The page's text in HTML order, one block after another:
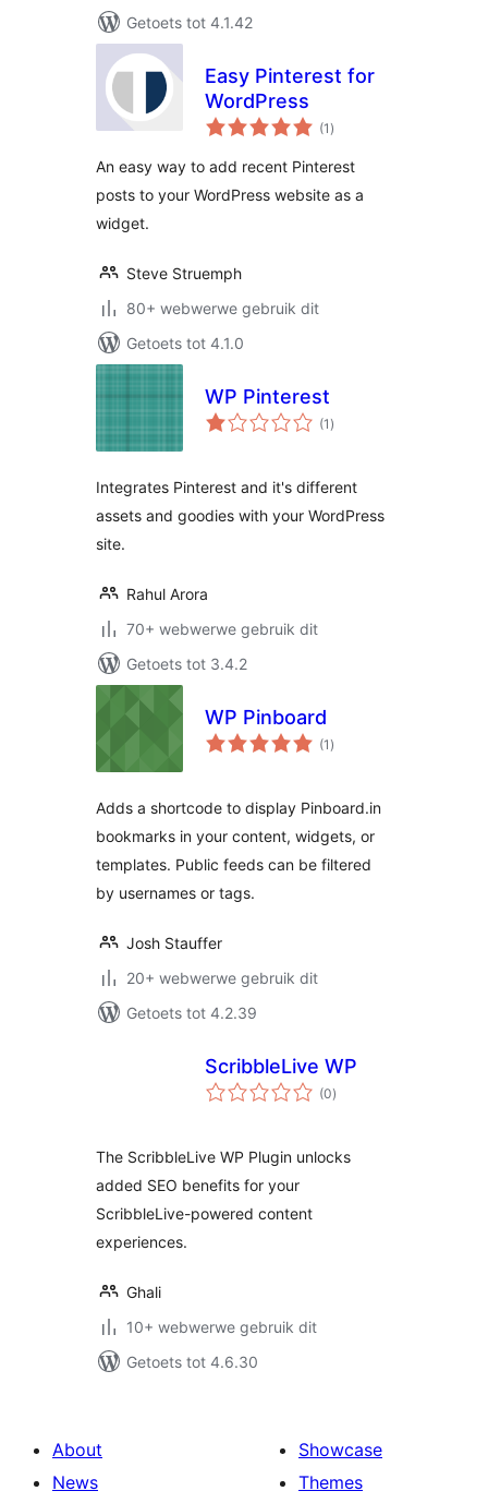
Getoets tot 4.1.42
Easy Pinterest for
WordPress
(1 total
ratings
)
An easy way to add recent Pinterest
posts to your WordPress website as a
widget.
Steve Struemph
80+ webwerwe gebruik dit
Getoets tot 4.1.0
WP Pinterest
(1 total
ratings
)
Integrates Pinterest and it's different
assets and goodies with your WordPress
site.
Rahul Arora
70+ webwerwe gebruik dit
Getoets tot 3.4.2
WP Pinboard
(1 total
ratings
)
Adds a shortcode to display Pinboard.in
bookmarks in your content, widgets, or
templates. Public feeds can be filtered
by usernames or tags.
Josh Stauffer
20+ webwerwe gebruik dit
Getoets tot 4.2.39
ScribbleLive WP
(0total
ratings
)
The ScribbleLive WP Plugin unlocks
added SEO benefits for your
ScribbleLive-powered content
experiences.
Ghali
10+ webwerwe gebruik dit
Getoets tot 4.6.30
About
News
Showcase
Themes